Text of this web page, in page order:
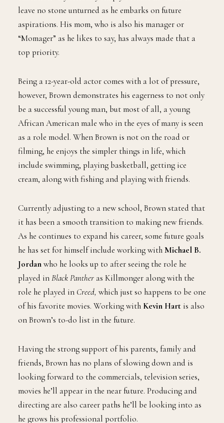
leave no stone unturned as he embarks on future
aspirations. His mom, who is also his manager or
“Momager” as he likes to say, has always made that a
top priority.
Being a 12-year-old actor comes with a lot of pressure,
however, Brown demonstrates his eagerness to not only
be a successful young man, but most of all, a young
African American male who in the eyes of many is seen
as a role model. When Brown is not on the road or
filming, he enjoys the simpler things in life, which
include swimming, playing basketball, getting ice
cream, along with fishing and playing with friends.
Currently adjusting to a new school, Brown stated that
it has been a smooth transition to making new friends.
As he continues to expand his career, some future goals
he has set for himself include working withMichael B.
Jordanwho he looks up to after seeing the role he
played inBlack Panther as Killmonger along with the
role he played in Creed, which just so happens to be one
of his favorite movies. Working with Kevin Hart is also
on Brown’s to-do list in the future.
Having the strong support of his parents, family and
friends, Brown has no plans of slowing down and is
looking forward to the commercials, television series,
movies he’ll appear in the near future. Producing and
directing are also career paths he’ll be looking into as
he grows his professional portfolio.